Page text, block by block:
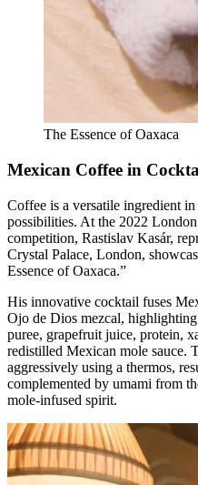
The Essence of Oaxaca
Mexican Coffee in
Coffee is a versatile ingredient
possibilities. At the 2022
competition, Rastislav Kasár,
Crystal Palace, London,
Essence of Oaxaca.”
His innovative cocktail fuses
Ojo de Dios mezcal,
puree, grapefruit juice, protein,
redistilled Mexican mole sauce.
aggressively using a thermos,
complemented by umami from
mole-infused spirit.